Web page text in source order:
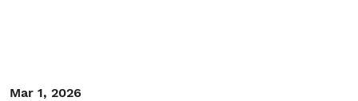
Mar 1, 2026